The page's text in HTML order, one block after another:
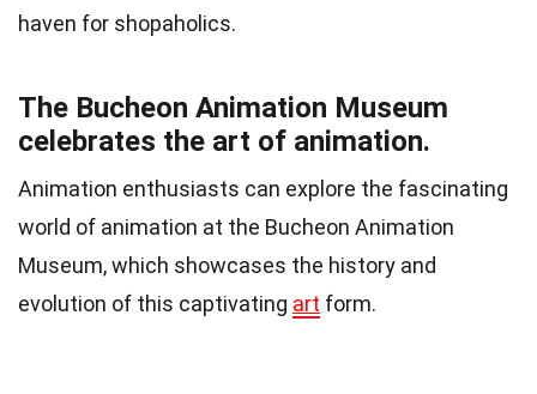
haven for shopaholics.
The Bucheon Animation Museum
celebrates the art of animation.
Animation enthusiasts can explore the fascinating
world of animation at the Bucheon Animation
Museum, which showcases the history and
evolution of this captivating art form.